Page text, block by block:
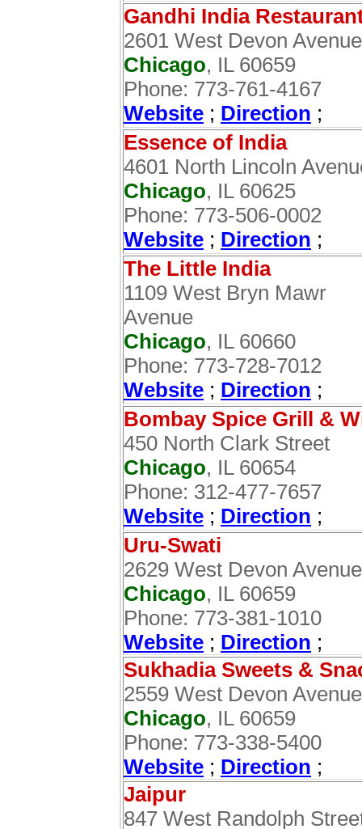
Gandhi India
2601 West Devon Avenue
Chicago, IL 60659
Phone: 773-761-4167
Website ; Direction ;
Essence of India
4601 North Lincoln
Chicago, IL 60625
Phone: 773-506-0002
Website ; Direction ;‎
The Little India
1109 West Bryn Mawr
Avenue
Chicago, IL 60660
Phone: 773-728-7012
Website ; Direction ;
Bombay Spice Grill &
450 North Clark Street
Chicago, IL 60654
Phone: 312-477-7657
Website ; Direction ;
Uru-Swati
2629 West Devon Avenue
Chicago, IL 60659
Phone: 773-381-1010
Website ; Direction ;
Sukhadia Sweets &
2559 West Devon Avenue
Chicago, IL 60659
Phone: 773-338-5400
Website ; Direction ;
Jaipur
847 West Randolph